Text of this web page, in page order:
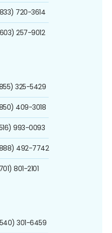
720-3614
257-9012
325-5429
409-3018
993-0093
492-7742
801-2101
301-6459